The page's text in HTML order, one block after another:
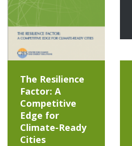
The Resilience
Factor: A
Competitive
Edge for
Climate-Ready
Cities